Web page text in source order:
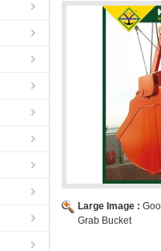
Large Image :
Grab Bucket